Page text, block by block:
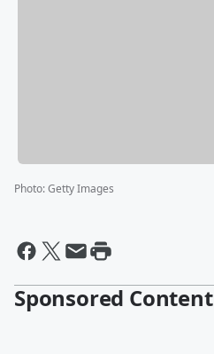
Photo:Getty Images
Sponsored Content